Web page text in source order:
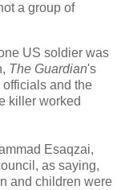
a group of
US soldier was
The Guardian's
and the
killer worked
Esaqzai,
as saying,
and children were